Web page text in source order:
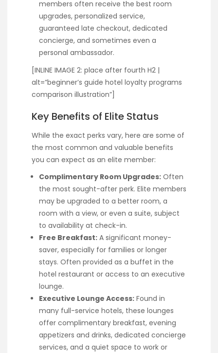
members often receive the best room
upgrades, personalized service,
guaranteed late checkout, dedicated
concierge, and sometimes even a
personal ambassador.
[INLINE IMAGE 2: place after fourth H2 |
alt=”beginner’s guide hotel loyalty programs
comparison illustration”]
Key Benefits of Elite Status
While the exact perks vary, here are some of
the most common and valuable benefits
you can expect as an elite member:
Complimentary Room Upgrades: Often
the most sought-after perk. Elite members
may be upgraded to a better room, a
room with a view, or even a suite, subject
to availability at check-in.
Free Breakfast: A significant money-
saver, especially for families or longer
stays. Often provided as a buffet in the
hotel restaurant or access to an executive
lounge.
Executive Lounge Access: Found in
many full-service hotels, these lounges
offer complimentary breakfast, evening
appetizers and drinks, dedicated concierge
services, and a quiet space to work or